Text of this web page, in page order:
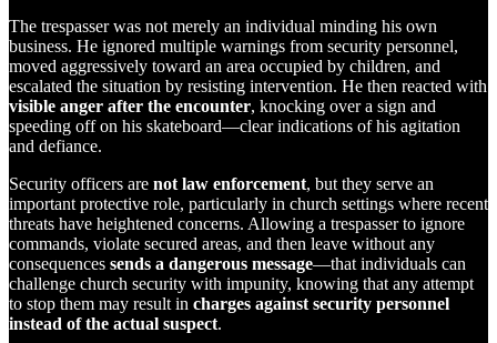
The trespasser was not merely an individual minding his own
business. He ignored multiple warnings from security personnel,
moved aggressively toward an area occupied by children, and
escalated the situation by resisting intervention. He then reacted with
visible anger after the encounter, knocking over a sign and
speeding off on his skateboard—clear indications of his agitation
and defiance.
Security officers are not law enforcement, but they serve an
important protective role, particularly in church settings where recent
threats have heightened concerns. Allowing a trespasser to ignore
commands, violate secured areas, and then leave without any
consequences sends a dangerous message—that individuals can
challenge church security with impunity, knowing that any attempt
to stop them may result in charges against security personnel
instead of the actual suspect.